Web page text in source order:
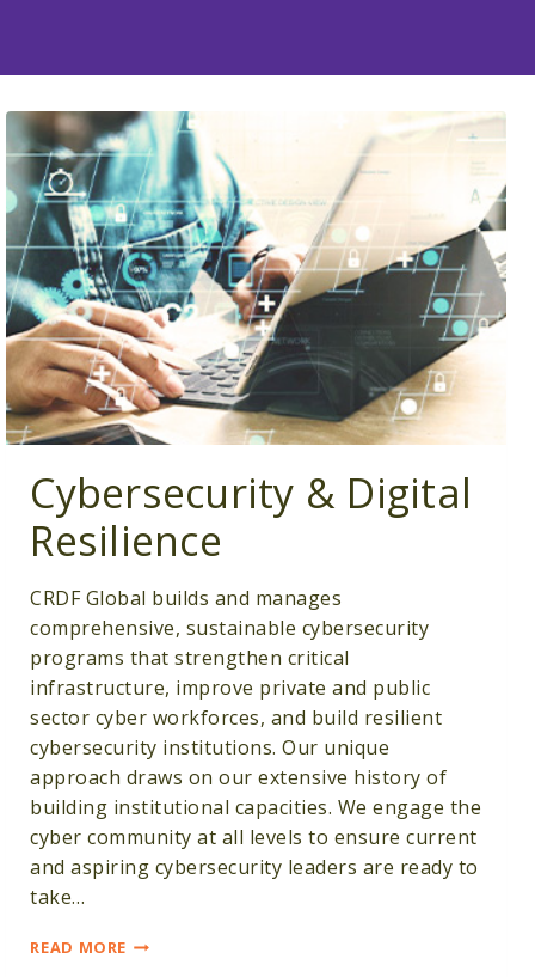
Cybersecurity & Digital
Resilience
CRDF Global builds and manages
comprehensive, sustainable cybersecurity
programs that strengthen critical
infrastructure, improve private and public
sector cyber workforces, and build resilient
cybersecurity institutions. Our unique
approach draws on our extensive history of
building institutional capacities. We engage the
cyber community at all levels to ensure current
and aspiring cybersecurity leaders are ready to
take…
READ MORE CYBERSECURITY